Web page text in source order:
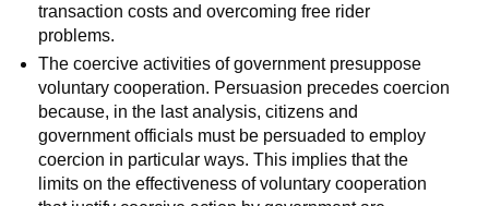
transaction costs and overcoming free rider
problems.
The coercive activities of government presuppose
voluntary cooperation. Persuasion precedes coercion
because, in the last analysis, citizens and
government officials must be persuaded to employ
coercion in particular ways. This implies that the
limits on the effectiveness of voluntary cooperation